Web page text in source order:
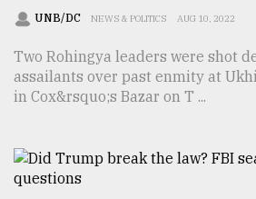
Sylhet
defies
Khulna
..
2018
UNB/DC NEWS & POLITICS AUG 10, 2022
Two Rohingya leaders were shot
assailants over past enmity at
in Cox&rsquo;s Bazar on T ...